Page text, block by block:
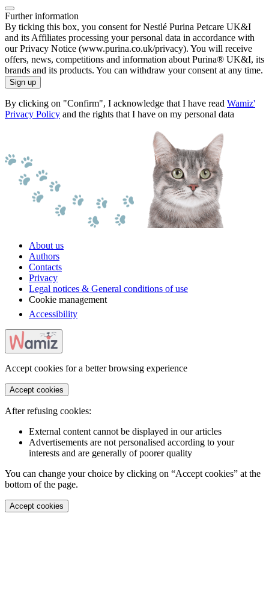
Further information
By ticking this box, you consent for Nestlé Purina Petcare UK&I
and its Affiliates processing your personal data in accordance with
our Privacy Notice (www.purina.co.uk/privacy). You will receive
offers, news, competitions and information about Purina® UK&I, its
brands and its products. You can withdraw your consent at any time.
Sign up
By clicking on "Confirm", I acknowledge that I have read Wamiz'
Privacy Policy and the rights that I have on my personal data
About us
Authors
Contacts
Privacy
Legal notices & General conditions of use
Cookie management
Accessibility
Accept cookies for a better browsing experience
Accept cookies
After refusing cookies:
External content cannot be displayed in our articles
Advertisements are not personalised according to your
interests and are generally of poorer quality
You can change your choice by clicking on “Accept cookies” at the
bottom of the page.
Accept cookies